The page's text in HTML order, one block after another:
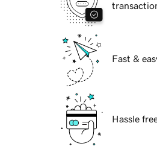
Fast &
Hassle